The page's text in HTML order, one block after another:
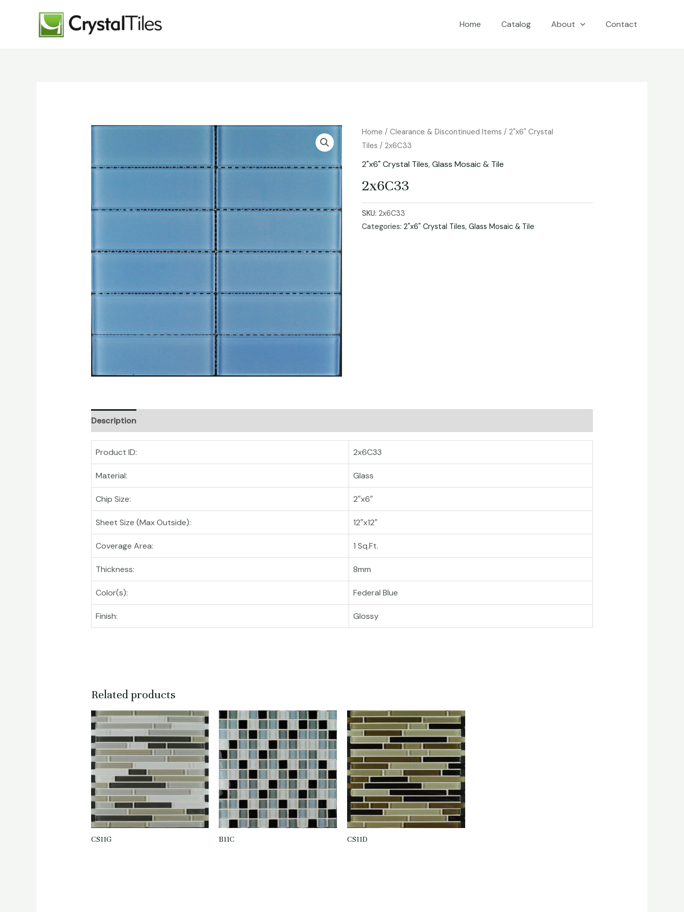
Home Catalog About Contact
Home /Clearance & Discontinued Items /2"x6" Crystal
Tiles / 2x6C33
2"x6" Crystal Tiles,Glass Mosaic & Tile
2x6C33
SKU:2x6C33
Categories:2"x6" Crystal Tiles,Glass Mosaic & Tile
Description
Product ID: 2x6C33
Material: Glass
Chip Size: 2″x6″
Sheet Size (Max Outside): 12″x12″
Coverage Area: 1 Sq.Ft.
Thickness: 8mm
Color(s): Federal Blue
Finish: Glossy
Related products
CS11G B11C CS11D